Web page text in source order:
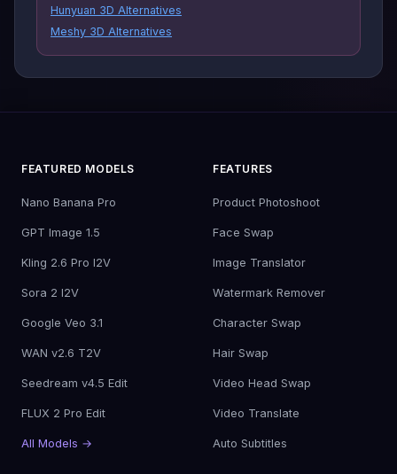
Hunyuan 3D Alternatives
Meshy 3D Alternatives
FEATURED MODELS
Nano Banana Pro
GPT Image 1.5
Kling 2.6 Pro I2V
Sora 2 I2V
Google Veo 3.1
WAN v2.6 T2V
Seedream v4.5 Edit
FLUX 2 Pro Edit
All Models →
FEATURES
Product Photoshoot
Face Swap
Image Translator
Watermark Remover
Character Swap
Hair Swap
Video Head Swap
Video Translate
Auto Subtitles